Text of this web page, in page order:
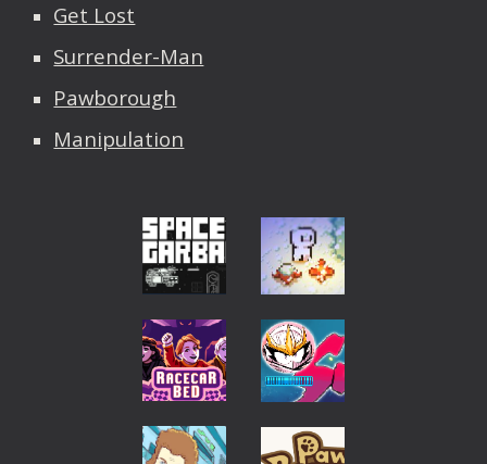
Get Lost
Surrender-Man
Pawborough
Manipulation